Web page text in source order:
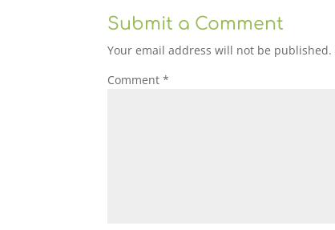
Submit a Comment
Your email address will not be published.
Comment*